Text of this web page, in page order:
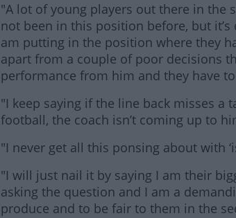
"A lot of young players out there in the
not been in this position before, but
am putting in the position where they
apart from a couple of poor decisions
performance from him and they have
"I keep saying if the line back misses a
football, the coach isn’t coming up to
"I never get all this ponsing about with
"I will just nail it by saying I am their
asking the question and I am a
produce and to be fair to them in the